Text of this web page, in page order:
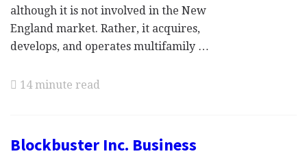
although it is not involved in the New
England market. Rather, it acquires,
develops, and operates multifamily …
14 minute read
Blockbuster Inc. Business